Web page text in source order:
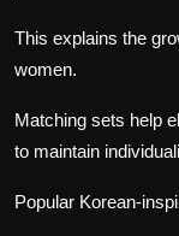
This explains the
women.
Matching sets help
to maintain
Popular Korean-